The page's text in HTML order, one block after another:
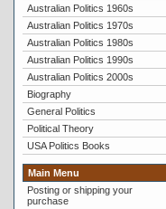
Australian Politics 1960s
Australian Politics 1970s
Australian Politics 1980s
Australian Politics 1990s
Australian Politics 2000s
Biography
General Politics
Political Theory
USA Politics Books
Main Menu
Posting or shipping your
purchase